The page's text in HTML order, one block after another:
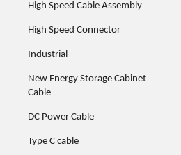
High Speed Cable Assembly
High Speed Connector
Industrial
New Energy Storage Cabinet
Cable
DC Power Cable
Type C cable